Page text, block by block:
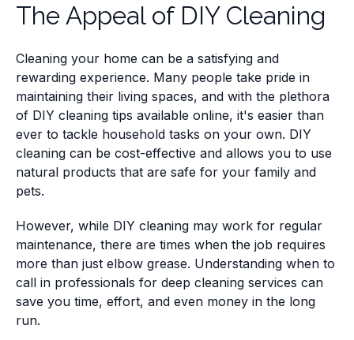
The Appeal of DIY Cleaning
Cleaning your home can be a satisfying and
rewarding experience. Many people take pride in
maintaining their living spaces, and with the plethora
of DIY cleaning tips available online, it's easier than
ever to tackle household tasks on your own. DIY
cleaning can be cost-effective and allows you to use
natural products that are safe for your family and
pets.
However, while DIY cleaning may work for regular
maintenance, there are times when the job requires
more than just elbow grease. Understanding when to
call in professionals for deep cleaning services can
save you time, effort, and even money in the long
run.